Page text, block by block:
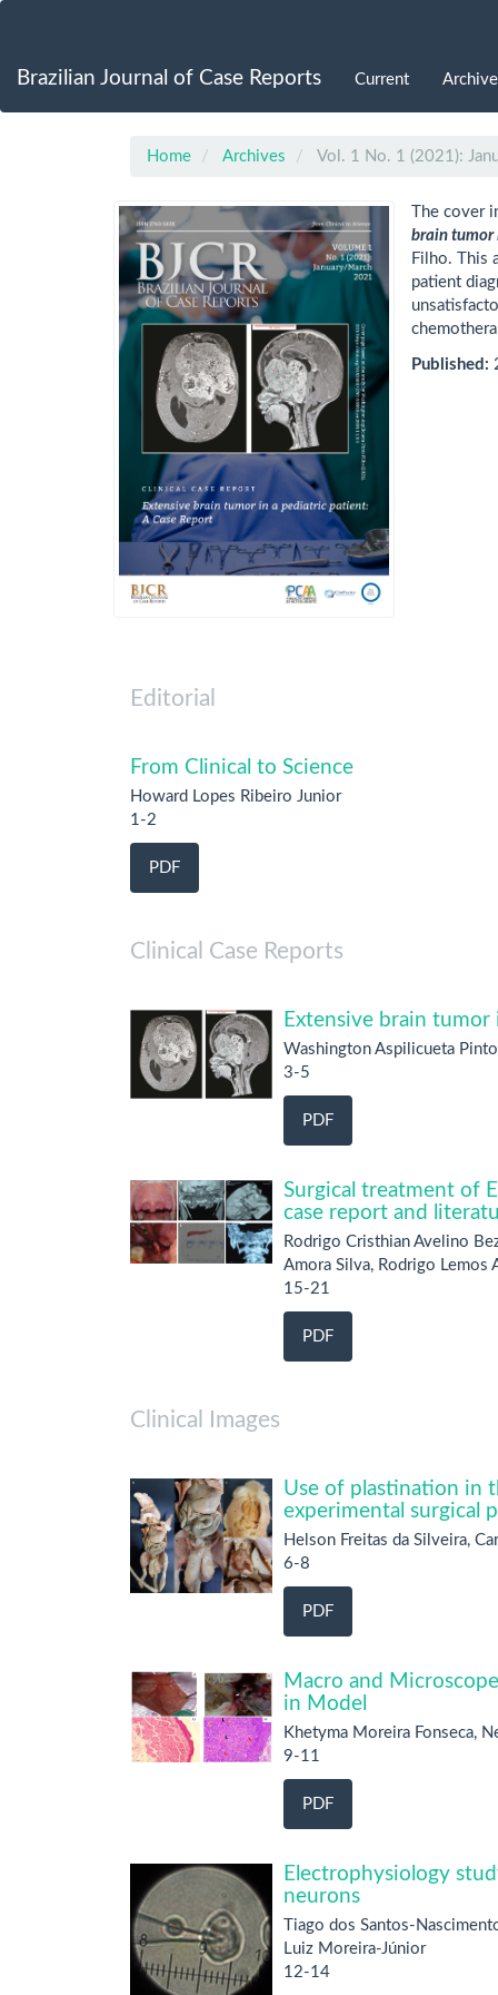
Content
Brazilian Journal of Case Reports Current
Home Archives Vol. 1 No. 1 (2021):
The cover
brain tumor
Filho. This
patient
Published:
Editorial
From Clinical to Science
Howard Lopes Ribeiro Junior
1-2
PDF
Clinical Case Reports
Extensive brain tumor
Washington Aspilicueta
3-5
PDF
Surgical treatment of
case report and
Rodrigo Cristhian Avelino
Amora Silva, Rodrigo Lemos
15-21
PDF
Clinical Images
Use of plastination in
experimental surgical
Helson Freitas da Silveira,
6-8
PDF
Macro and
in Model
Khetyma Moreira Fonseca,
9-11
PDF
Electrophysiology
neurons
Tiago dos Santos-
Luiz Moreira-Júnior
12-14